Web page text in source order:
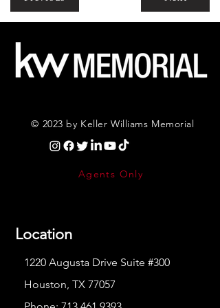
© 2023 by Keller Williams Memorial
Agents Only
Location
1220 Augusta Drive Suite #300
Houston, TX 77057